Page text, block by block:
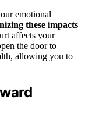
emotional
these impacts
affects your
the door to
allowing you to